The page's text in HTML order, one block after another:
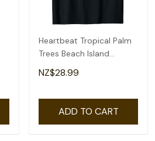
Heartbeat Tropical Palm
Trees Beach Island
Sunset Summer T-Shirt
NZ$28.99
ADD TO CART